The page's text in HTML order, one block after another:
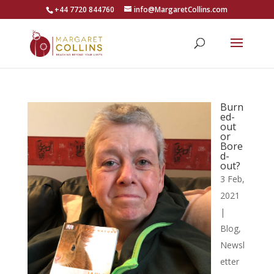
+44 7720 844760 info@MargaretCollins.com
Burn
ed-
out
or
Bore
d-
out?
3 Feb,
2021
|
Blog,
Newsl
etter